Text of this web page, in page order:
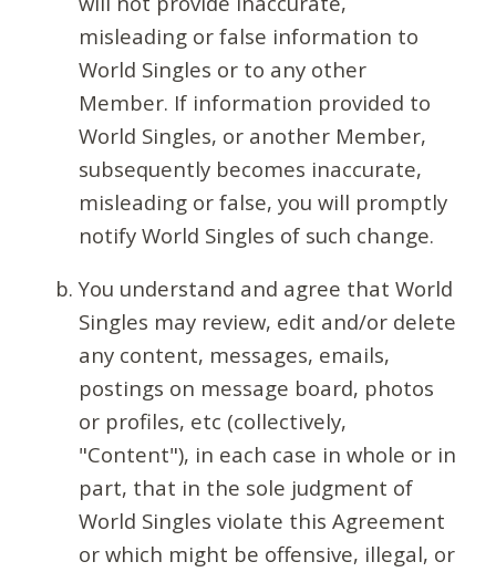
misleading or false information to
World Singles or to any other
Member. If information provided to
World Singles, or another Member,
subsequently becomes inaccurate,
misleading or false, you will promptly
notify World Singles of such change.
You understand and agree that World
Singles may review, edit and/or delete
any content, messages, emails,
postings on message board, photos
or profiles, etc (collectively,
"Content"), in each case in whole or in
part, that in the sole judgment of
World Singles violate this Agreement
or which might be offensive, illegal, or